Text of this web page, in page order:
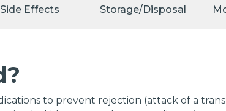
signs of infection.
tacrolimus or other medications that
and the higher your doses of these
If you experience any of the following
Side Effects Storage/Disposal
to prevent rejection (attack of a